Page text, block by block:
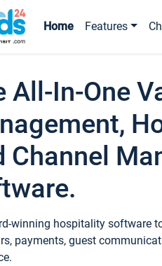
Home Features
All-In-One
Channel
winning hospitality software
payments, guest